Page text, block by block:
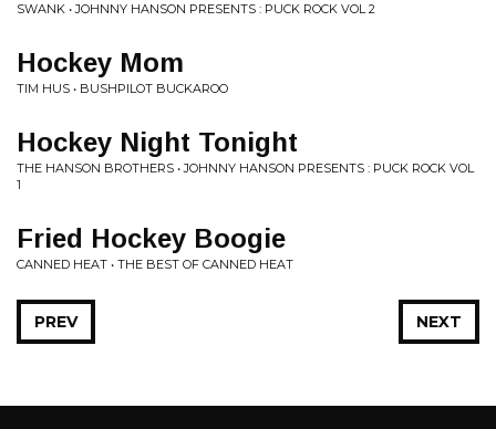
SWANK • JOHNNY HANSON PRESENTS : PUCK ROCK VOL 2
Hockey Mom
TIM HUS • BUSHPILOT BUCKAROO
Hockey Night Tonight
THE HANSON BROTHERS • JOHNNY HANSON PRESENTS : PUCK ROCK VOL
1
Fried Hockey Boogie
CANNED HEAT • THE BEST OF CANNED HEAT
NEXT
PREV